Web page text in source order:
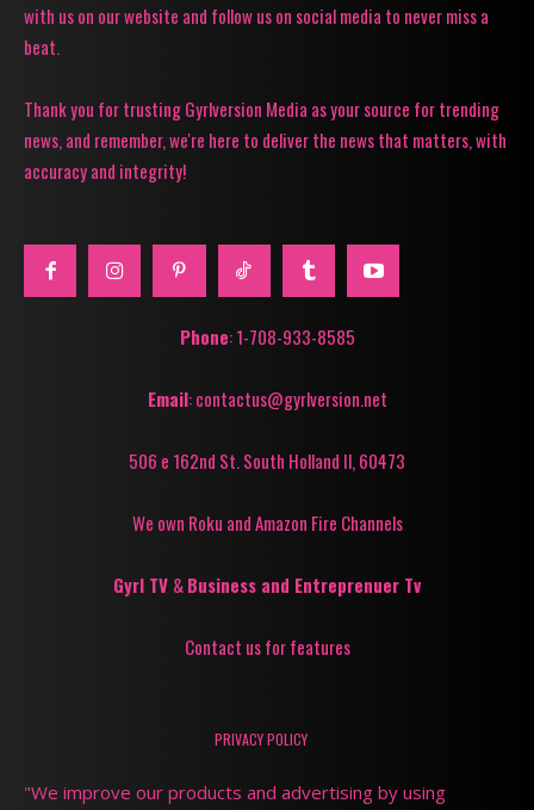
with us on our website and follow us on social media to never miss a
beat.
Thank you for trusting Gyrlversion Media as your source for trending
news, and remember, we're here to deliver the news that matters, with
accuracy and integrity!
Phone: 1-708-933-8585
Email: contactus@gyrlversion.net
506 e 162nd St. South Holland Il, 60473
We own Roku and Amazon Fire Channels
Gyrl TV &Business and Entreprenuer Tv
Contact us for features
PRIVACY POLICY
"We improve our products and advertising by using